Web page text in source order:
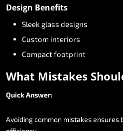
Design Benefits
Sleek glass designs
Custom interiors
Compactfootprint
What Mistakes
QuickAnswer:
Avoidingcommon mistakesensures